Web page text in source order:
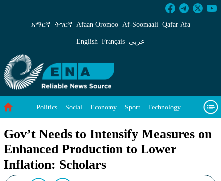
Gov’t Needs to Intensify Measures on
አማርኛ ትግርኛ Afaan Oromoo Af‑Soomaali Qafar Afa
English Français عربي
Politics Social Economy Sport Technology
Gov’t Needs to Intensify Measures on
Enhanced Production to Lower
Inflation: Scholars